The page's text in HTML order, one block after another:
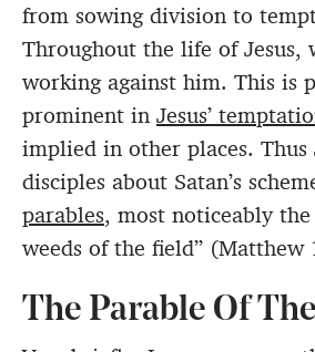
from sowing division to
Throughout the life of Jesus,
working against him. This is
prominent in Jesus’
implied in other places. Thus
disciples about Satan’s
parables, most noticeably
weeds of the field” (Matthew
The Parable Of